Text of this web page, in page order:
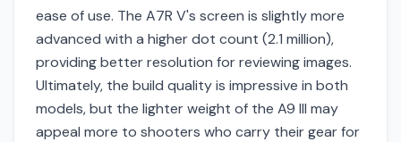
ease of use. The A7R V's screen is slightly more
advanced with a higher dot count (2.1 million),
providing better resolution for reviewing images.
Ultimately, the build quality is impressive in both
models, but the lighter weight of the A9 III may
appeal more to shooters who carry their gear for